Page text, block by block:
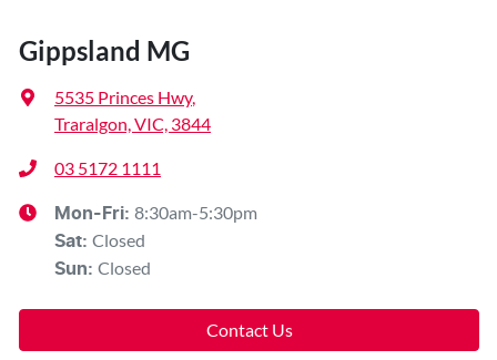
Gippsland MG
5535 Princes Hwy,
Traralgon, VIC, 3844
03 5172 1111
Mon-Fri: 8:30am-5:30pm
Sat: Closed
Sun: Closed
Contact Us